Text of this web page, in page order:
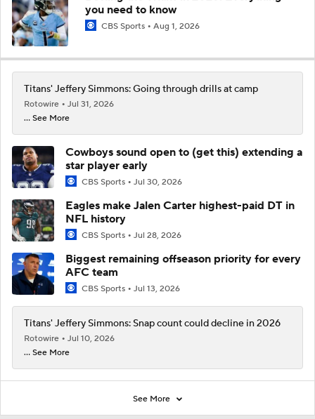
you need to know
CBS Sports Aug 1, 2026
Titans' Jeffery Simmons: Going through drills at camp
Rotowire
Jul 31, 2026
... See More
Cowboys sound open to (get this) extending a
star player early
CBS Sports Jul 30, 2026
Eagles make Jalen Carter highest-paid DT in
NFL history
CBS Sports Jul 28, 2026
Biggest remaining offseason priority for every
AFC team
CBS Sports Jul 13, 2026
Titans' Jeffery Simmons: Snap count could decline in 2026
Rotowire
Jul 10, 2026
... See More
See More